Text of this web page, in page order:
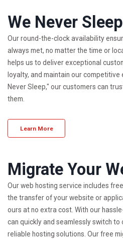
We Never
Our round-the-clock availability
always met, no matter the time or
helps us to deliver exceptional
loyalty, and maintain our competitive
Never Sleep," our customers can
them.
Learn More
Migrate Your
Our web hosting service includes
the transfer of your website or
ours at no extra cost. With our
can quickly and seamlessly switch
reliable hosting solutions. Our free